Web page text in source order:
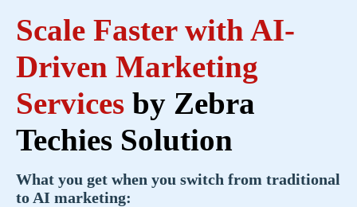
Scale Faster with AI-
Driven Marketing
Services by Zebra
Techies Solution
What you get when you switch from traditional
to AI marketing: